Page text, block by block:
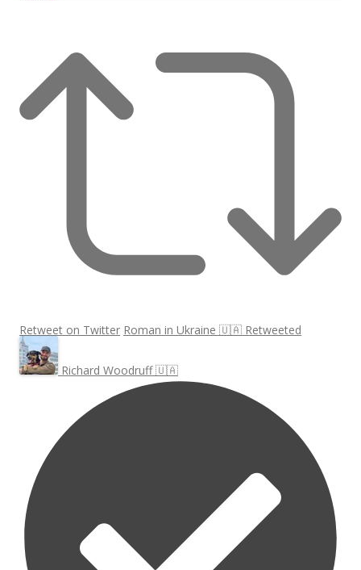
Retweet on Twitter Roman in Ukraine 🇺🇦 Retweeted
Richard Woodruff 🇺🇦